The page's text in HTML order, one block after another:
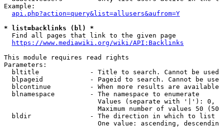
Example:
api.php?action=query&list=allusers&aufrom=Y
* list=backlinks (bl) *
  Find all pages that link to the given page
https://www.mediawiki.org/wiki/API:Backlinks
This module requires read rights
Parameters:
bltitle             - Title to search. Cannot be
blpageid            - Pageid to search. Cannot be
blcontinue          - When more results are
  blnamespace         - The namespace to enumerate
Values (separate with '|'):
Maximum number of values 50
  bldir               - The direction in which to list
One value: ascending,